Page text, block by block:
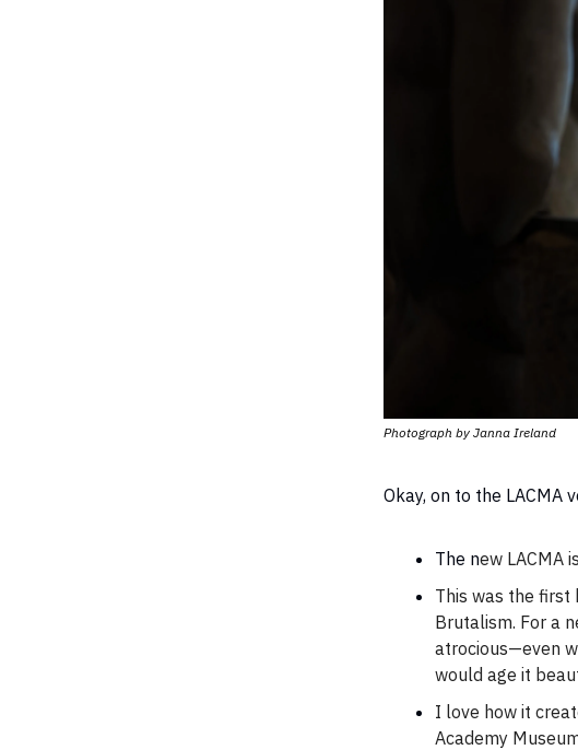
Photograph by Janna Ireland
Okay, on to the LACMA
The new LACMA
This was the first
Brutalism. For a
atrocious—even
would age it
I love how it
Academy